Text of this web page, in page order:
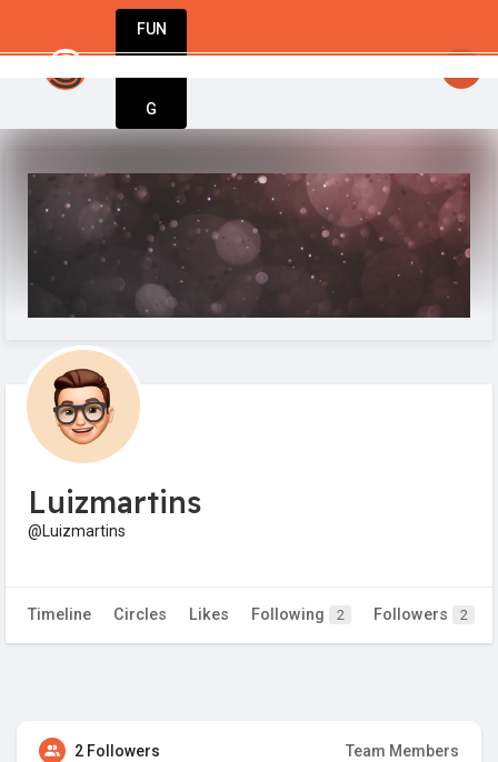
FUN
G
Luizmartins
@Luizmartins
Timeline Circles Likes Following 2 Followers 2
2 Followers Team Members